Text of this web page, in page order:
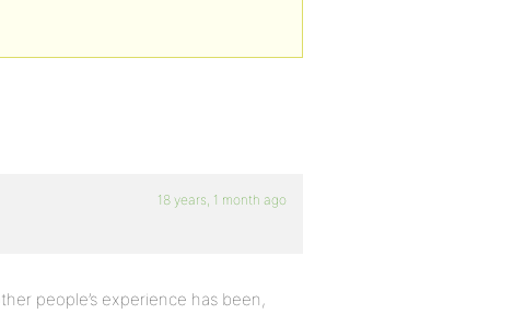
18 years, 1 month ago
people’s experience has been,